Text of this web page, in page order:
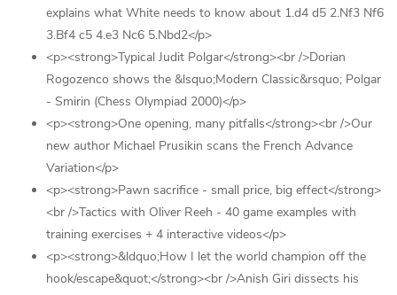
explains what White needs to know about 1.d4 d5 2.Nf3 Nf6
3.Bf4 c5 4.e3 Nc6 5.Nbd2</p>
<p><strong>Typical Judit Polgar</strong><br />Dorian
Rogozenco shows the &lsquo;Modern Classic&rsquo; Polgar
- Smirin (Chess Olympiad 2000)</p>
<p><strong>One opening, many pitfalls</strong><br />Our
new author Michael Prusikin scans the French Advance
Variation</p>
<p><strong>Pawn sacrifice - small price, big effect</strong>
<br />Tactics with Oliver Reeh - 40 game examples with
training exercises + 4 interactive videos</p>
<p><strong>&ldquo;How I let the world champion off the
hook/escape&quot;</strong><br />Anish Giri dissects his